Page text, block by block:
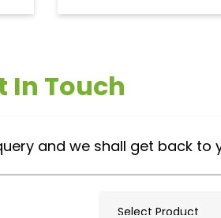
In Touch
and we shall get back to